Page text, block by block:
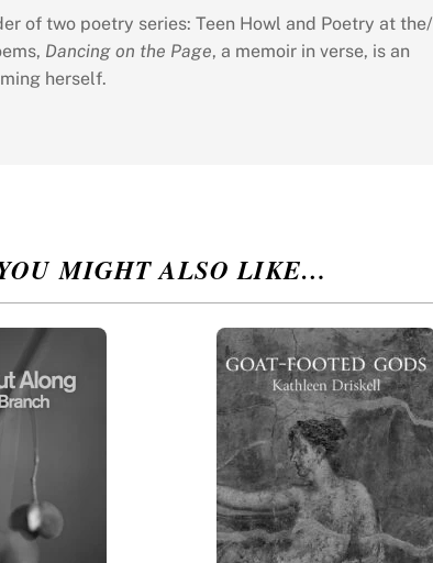
of two poetry series: Teen Howl and Poetry at the/
Dancing on the Page, a memoir in verse, is an
herself.
MIGHT ALSO LIKE…